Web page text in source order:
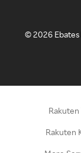
©2026
Rakuten
Rakuten